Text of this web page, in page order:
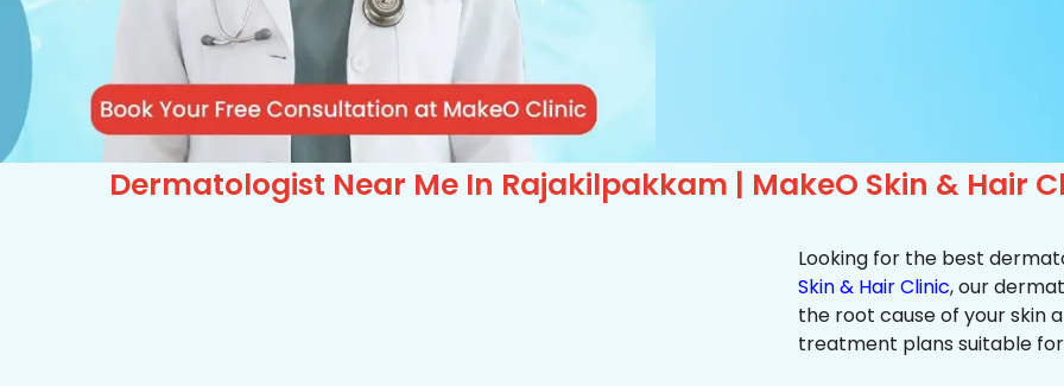
Dermatologist Near Me In Rajakilpakkam | MakeO Skin & Hair
Looking for the best
Skin & Hair Clinic, our
the root cause of your skin
treatment plans suitable